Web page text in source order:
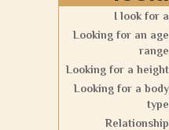
I look for a
Looking for an age
range
Looking for a height
Looking for a body
type
Relationship